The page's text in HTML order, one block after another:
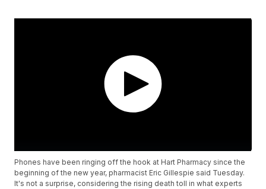
Phones have been ringing off the hook at Hart Pharmacy since the
beginning of the new year, pharmacist Eric Gillespie said Tuesday.
It's not a surprise, considering the rising death toll in what experts